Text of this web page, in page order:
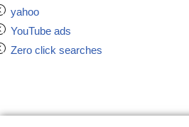
yahoo
YouTube ads
Zero click searches